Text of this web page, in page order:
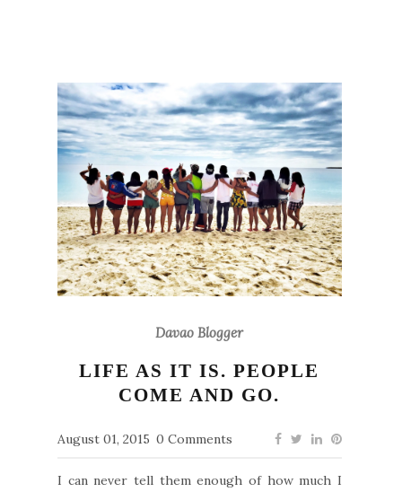
Davao Blogger
LIFE AS IT IS. PEOPLE
COME AND GO.
August 01, 2015 0 Comments
I can never tell them enough of how much I